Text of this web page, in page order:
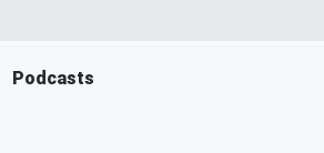
Podcasts